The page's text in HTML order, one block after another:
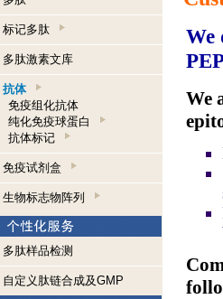
标记多肽
多肽激素文库
抗体
免疫组化抗体
纯化免疫球蛋白
抗体标记
免疫试剂盒
生物标志物阵列
多肽样品检测
自定义肽链合成及GMP
We
We